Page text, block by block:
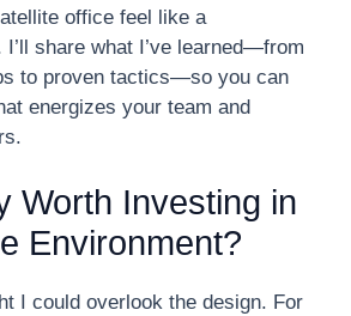
office feel like a
I’ll share what I’ve learned—from
to proven tactics—so you can
energizes your team and
Worth Investing in
Environment?
I could overlook the design. For